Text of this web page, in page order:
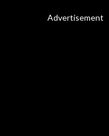
Advertisement